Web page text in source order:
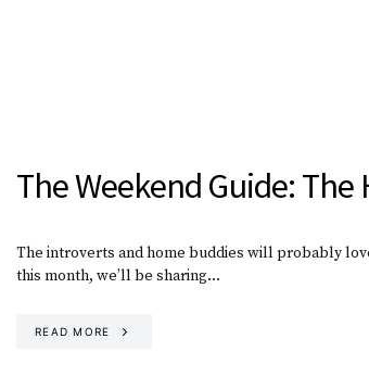
The Weekend Guide:
The introverts and home buddies will probably
this month, we’ll be sharing…
READ MORE